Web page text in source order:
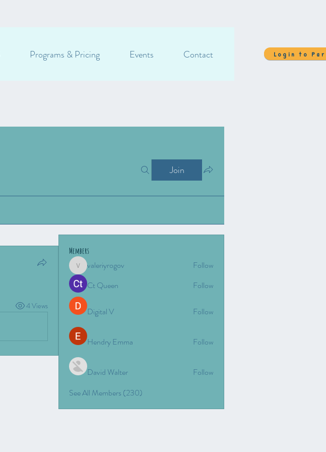
Programs & Pricing Events Contact Login to
Join
4 Views
Members
valeriyrogov
valeriyrogov
Follow
Ct Queen
Follow
Digital V Follow
Hendry Emma Follow
David Walter
Follow
See All Members (230)